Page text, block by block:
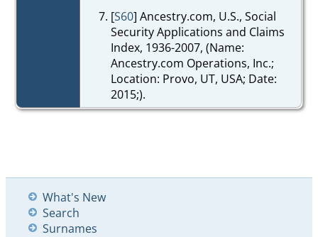
[S60] Ancestry.com, U.S., Social
Security Applications and Claims
Index, 1936-2007, (Name:
Ancestry.com Operations, Inc.;
Location: Provo, UT, USA; Date:
2015;).
What's New
Search
Surnames